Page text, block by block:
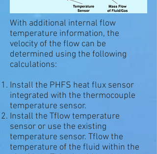
With additional internal flow
temperature information, the
velocity of the flow can be
determined using the following
calculations:
Install the PHFS heat flux sensor
integrated with the thermocouple
temperature sensor.
Install the Tflow temperature
sensor or use the existing
temperature sensor. Tflow the
temperature of the fluid within the